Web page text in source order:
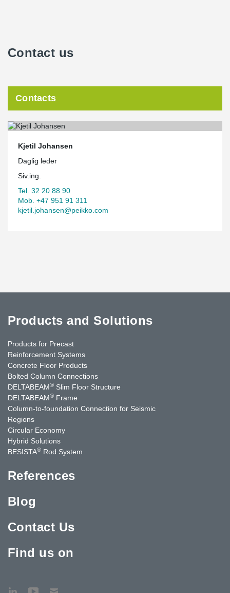
Contact us
Contacts
Kjetil Johansen
Daglig leder
Siv.ing.
Tel. 32 20 88 90
Mob. +47 951 91 311
kjetil.johansen@peikko.com
Products and Solutions
Products for Precast
Reinforcement Systems
Concrete Floor Products
Bolted Column Connections
DELTABEAM® Slim Floor Structure
DELTABEAM® Frame
Column-to-foundation Connection for Seismic
Regions
Circular Economy
Hybrid Solutions
BESISTA® Rod System
References
Blog
Contact Us
Find us on